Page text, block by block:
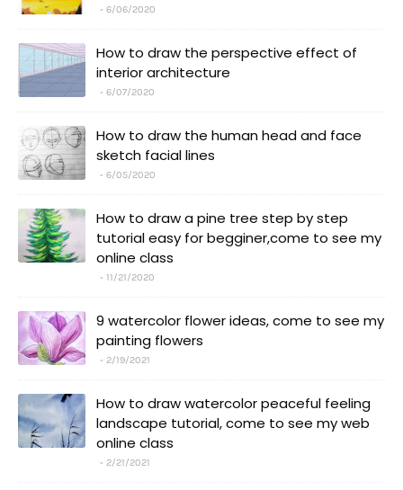
6/06/2020
How to draw the perspective effect of
interior architecture
6/07/2020
How to draw the human head and face
sketch facial lines
6/05/2020
How to draw a pine tree step by step
tutorial easy for begginer,come to see my
online class
11/21/2020
9 watercolor flower ideas, come to see my
painting flowers
2/19/2021
How to draw watercolor peaceful feeling
landscape tutorial, come to see my web
online class
2/21/2021